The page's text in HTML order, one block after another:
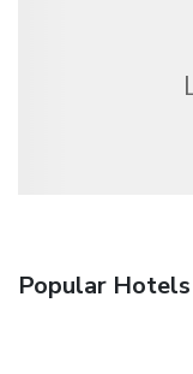
Popular